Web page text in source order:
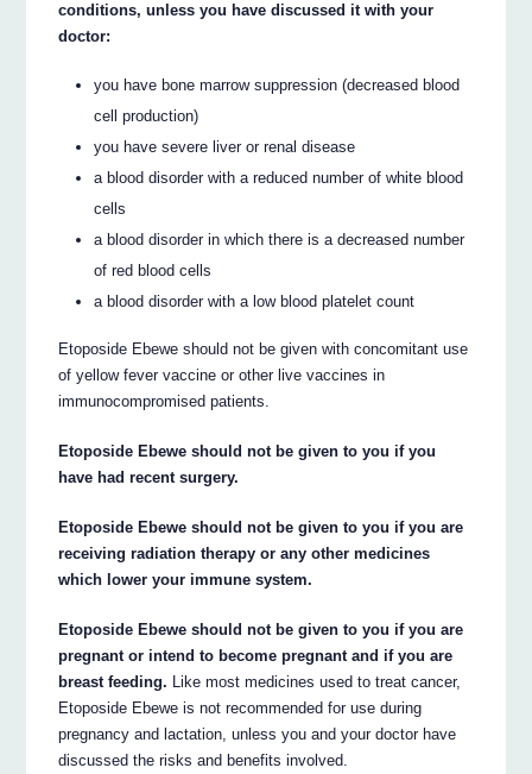
conditions, unless you have discussed it with your
doctor:
you have bone marrow suppression (decreased blood
cell production)
you have severe liver or renal disease
a blood disorder with a reduced number of white blood
cells
a blood disorder in which there is a decreased number
of red blood cells
a blood disorder with a low blood platelet count
Etoposide Ebewe should not be given with concomitant use
of yellow fever vaccine or other live vaccines in
immunocompromised patients.
Etoposide Ebewe should not be given to you if you
have had recent surgery.
Etoposide Ebewe should not be given to you if you are
receiving radiation therapy or any other medicines
which lower your immune system.
Etoposide Ebewe should not be given to you if you are
pregnant or intend to become pregnant and if you are
breast feeding. Like most medicines used to treat cancer,
Etoposide Ebewe is not recommended for use during
pregnancy and lactation, unless you and your doctor have
discussed the risks and benefits involved.